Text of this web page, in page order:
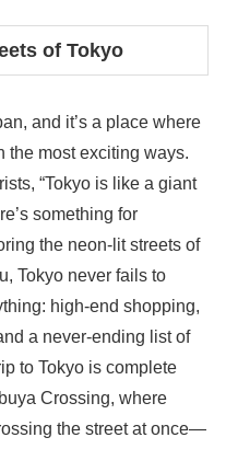
of Tokyo
and it’s a place where
the most exciting ways.
“Tokyo is like a giant
something for
the neon-lit streets of
Tokyo never fails to
high-end shopping,
a never-ending list of
to Tokyo is complete
Crossing, where
the street at once—